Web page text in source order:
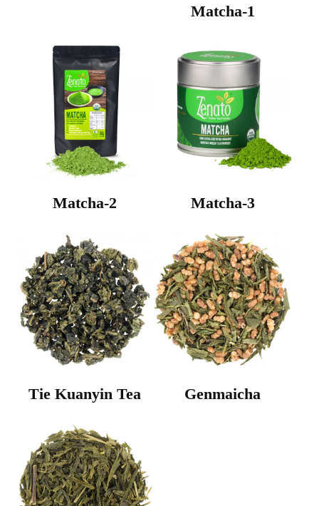
Matcha-1
Matcha-2 Matcha-3
Tie Kuanyin Tea Genmaicha